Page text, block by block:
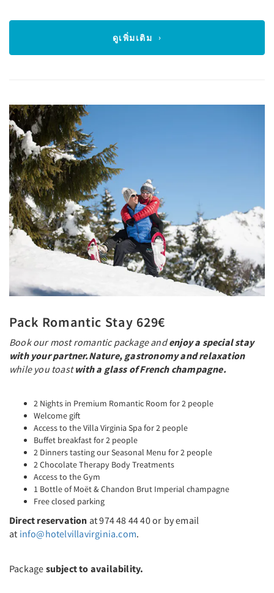
ดูเพิ่มเติม
Pack Romantic Stay 629€
Book our most romantic package andenjoy a special stay
with your partner.Nature, gastronomy and relaxation
while you toastwith a glass of French champagne.
2 Nights in Premium Romantic Room for 2 people
Welcome gift
Access to the Villa Virginia Spa for 2 people
Buffet breakfast for 2 people
2 Dinners tasting our Seasonal Menu for 2 people
2 Chocolate Therapy Body Treatments
Access to the Gym
1 Bottle of Moët & Chandon Brut Imperial champagne
Free closed parking
Direct reservation at 974 48 44 40 or by email
at info@hotelvillavirginia.com.
Package subject to availability.